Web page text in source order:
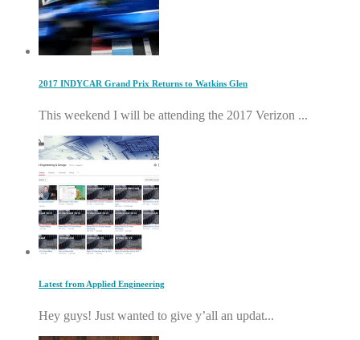
2017 INDYCAR Grand Prix Returns to Watkins Glen
This weekend I will be attending the 2017 Verizon ...
Latest from Applied Engineering
Hey guys! Just wanted to give y’all an updat...